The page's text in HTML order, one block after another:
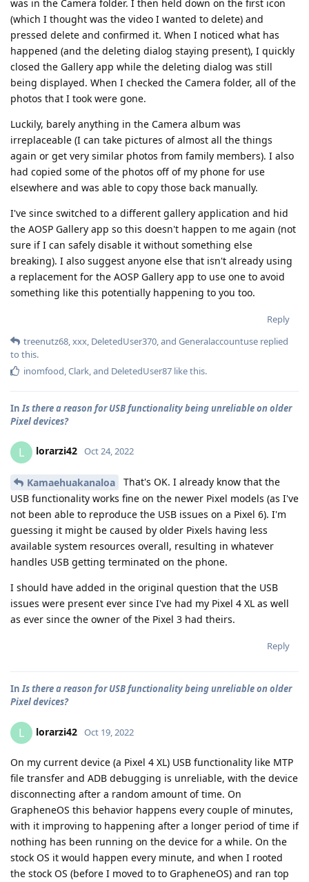
was in the Camera folder. I then held down on the first icon
(which I thought was the video I wanted to delete) and
pressed delete and confirmed it. When I noticed what has
happened (and the deleting dialog staying present), I quickly
closed the Gallery app while the deleting dialog was still
being displayed. When I checked the Camera folder, all of the
photos that I took were gone.
Luckily, barely anything in the Camera album was
irreplaceable (I can take pictures of almost all the things
again or get very similar photos from family members). I also
had copied some of the photos off of my phone for use
elsewhere and was able to copy those back manually.
I've since switched to a different gallery application and hid
the AOSP Gallery app so this doesn't happen to me again (not
sure if I can safely disable it without something else
breaking). I also suggest anyone else that isn't already using
a replacement for the AOSP Gallery app to use one to avoid
something like this potentially happening to you too.
Reply
treenutz68 xxx DeletedUser370 , and Generalaccountuse replied
to this.
inomfood Clark , and DeletedUser87 like this.
In Is there a reason for USB functionality being unreliable on older
Pixel devices?
L lorarzi42 Oct 24, 2022
Kamaehuakanaloa
That's OK. I already know that the
USB functionality works fine on the newer Pixel models (as I've
not been able to reproduce the USB issues on a Pixel 6). I'm
guessing it might be caused by older Pixels having less
available system resources overall, resulting in whatever
handles USB getting terminated on the phone.
I should have added in the original question that the USB
issues were present ever since I've had my Pixel 4 XL as well
as ever since the owner of the Pixel 3 had theirs.
Reply
InIs there a reason for USB functionality being unreliable on older
Pixel devices?
L lorarzi42 Oct 19, 2022
On my current device (a Pixel 4 XL) USB functionality like MTP
file transfer and ADB debugging is unreliable, with the device
disconnecting after a random amount of time. On
GrapheneOS this behavior happens every couple of minutes,
with it improving to happening after a longer period of time if
nothing has been running on the device for a while. On the
stock OS it would happen every minute, and when I rooted
the stock OS (before I moved to to GrapheneOS) and ran top